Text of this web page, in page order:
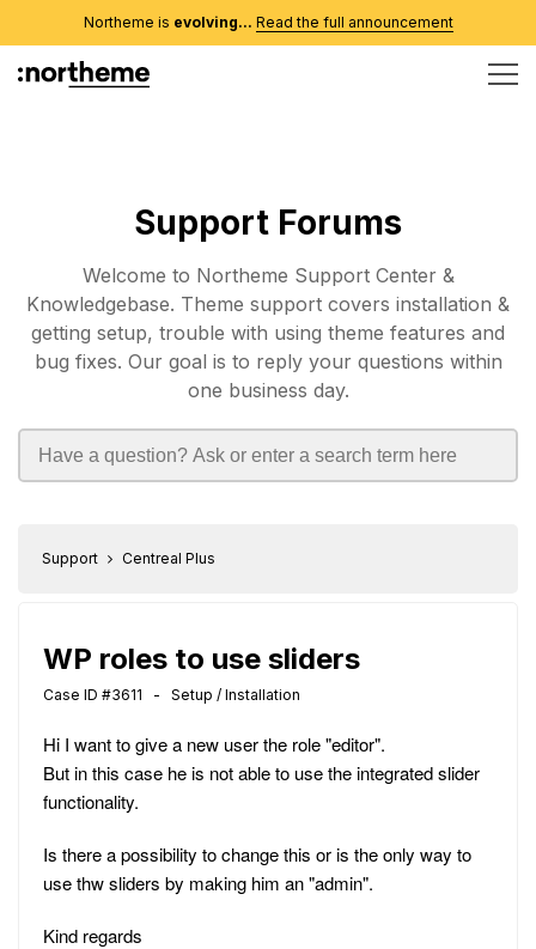
Northeme is evolving... Read the full announcement
Support Forums
Welcome to Northeme Support Center &
Knowledgebase. Theme support covers installation &
getting setup, trouble with using theme features and
bug fixes. Our goal is to reply your questions within
one business day.
Support Centreal Plus
WP roles to use sliders
Case ID #3611 - Setup / Installation
Hi I want to give a new user the role "editor".
But in this case he is not able to use the integrated slider
functionality.
Is there a possibility to change this or is the only way to
use thw sliders by making him an "admin".
Kind regards